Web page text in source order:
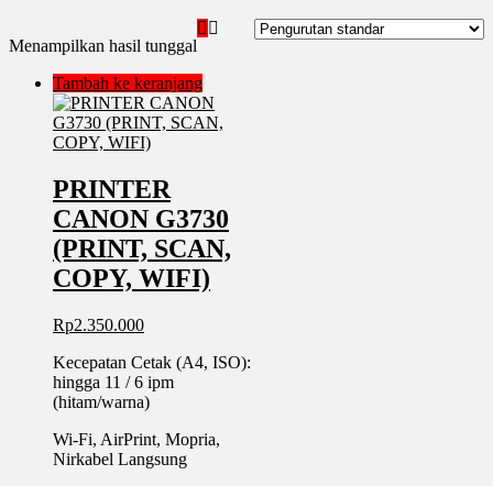
Menampilkan hasil tunggal
Tambah ke keranjang
PRINTER
CANON G3730
(PRINT, SCAN,
COPY, WIFI)
Rp2.350.000
Kecepatan Cetak (A4, ISO):
hingga 11 / 6 ipm
(hitam/warna)
Wi-Fi, AirPrint, Mopria,
Nirkabel Langsung